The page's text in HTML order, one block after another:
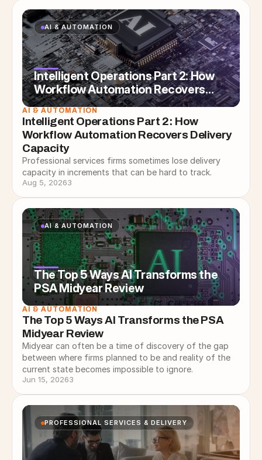
AI & AUTOMATION
Intelligent Operations Part 2: How
Workflow Automation Recovers
Delivery Capacity
AI & AUTOMATION
Intelligent Operations Part 2: How
Workflow Automation Recovers Delivery
Capacity
Professional services firms sometimes lose delivery
capacity in increments that can be hard to track.
Aug 5, 20263
AI & AUTOMATION
The Top 5 Ways AI Transforms the
PSA Midyear Review
AI & AUTOMATION
The Top 5 Ways AI Transforms the PSA
Midyear Review
Midyear can often be a time of discovery of the gap
between where firms planned to be and reality of the
current state becomes impossible to ignore.
Jun 15, 20263
PROFESSIONAL SERVICES & DELIVERY